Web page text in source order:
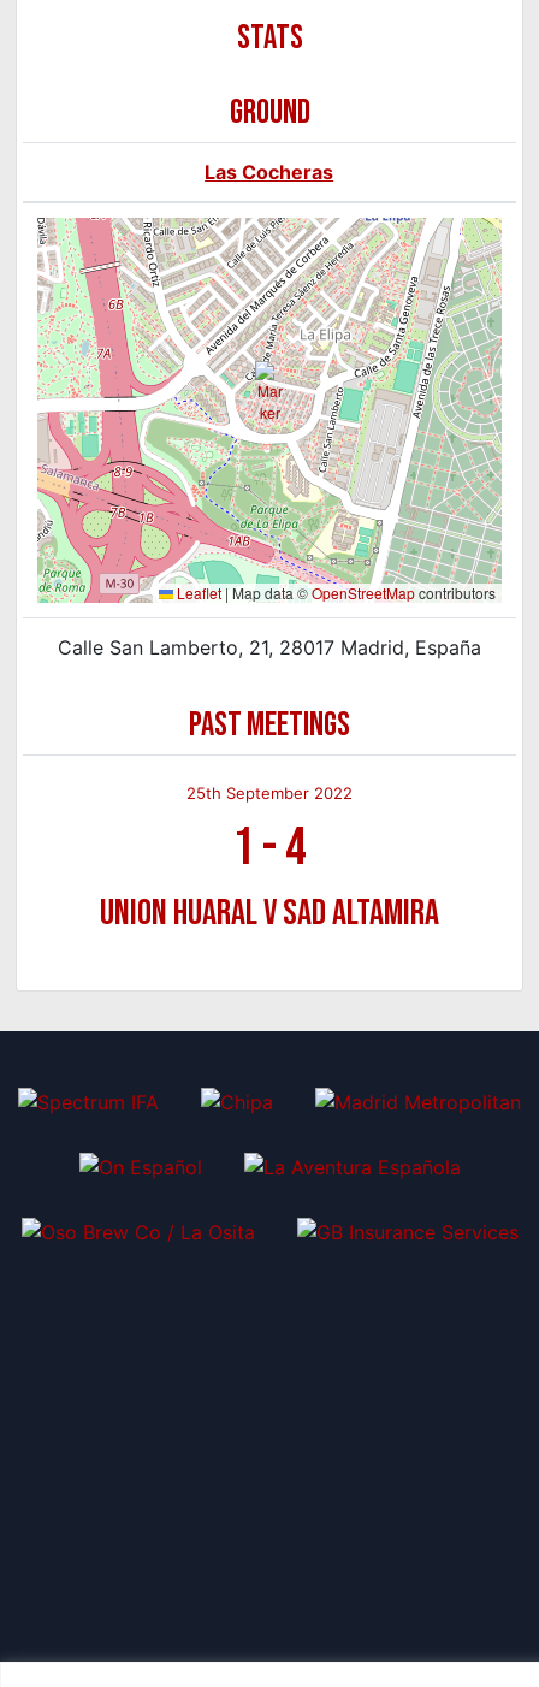
GROUND
Las Cocheras
Leaflet|Map data ©OpenStreetMapcontributors
Calle San Lamberto, 21, 28017 Madrid, España
PAST MEETINGS
25th September 2022
1 -4
Union Huaral v SAD Altamira